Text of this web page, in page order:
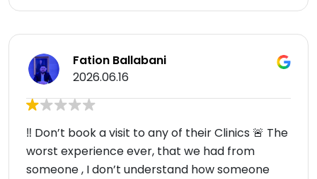
Fation Ballabani
2026.06.16
‼️ Don’t book a visit to any of their Clinics 🚨 The
worst experience ever, that we had from
someone , I don’t understand how someone